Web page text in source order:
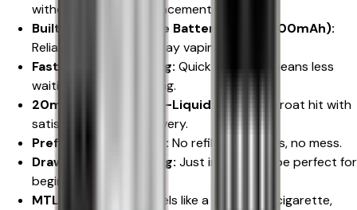
without constant replacements.
Built-In Rechargeable Battery (Up to 800mAh):
Reliable power for all-day vaping.
Fast Type-C Charging: Quick recharge means less
waiting and more vaping.
20mg Nicotine Salt E-Liquid:
Smooth throat hit with
satisfying nicotine delivery.
Prefilled Pod System: No refilling, no leaks, no mess.
Draw-Activated Firing: Just inhale to vape perfect for
beginners.
MTL Vaping Style:
Feels like a traditional cigarette,